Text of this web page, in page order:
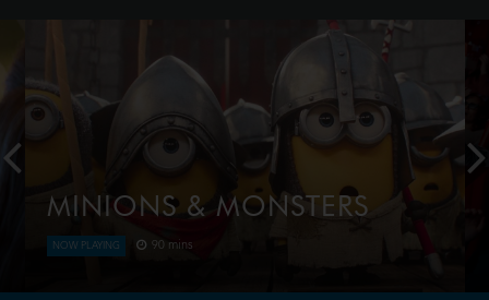
MINIONS & MONSTERS
NOW PLAYING 90 mins